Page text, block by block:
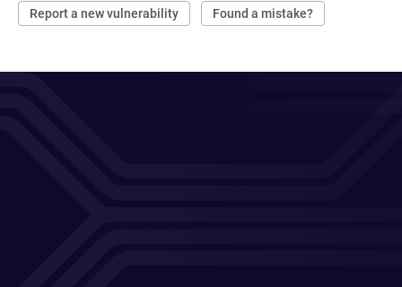
Report a new vulnerability Found a mistake?